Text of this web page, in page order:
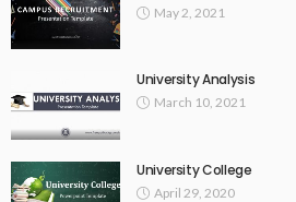
May 2, 2021
University Analysis
March 10, 2021
University College
April 29, 2020